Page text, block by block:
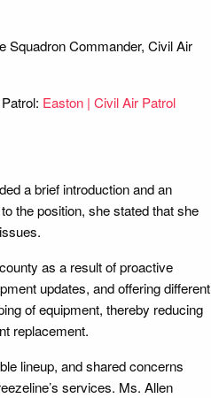
Squadron Commander, Civil Air
Easton | Civil Air Patrol
a brief introduction and an
the position, she stated that she
as a result of proactive
updates, and offering different
of equipment, thereby reducing
replacement.
lineup, and shared concerns
services. Ms. Allen